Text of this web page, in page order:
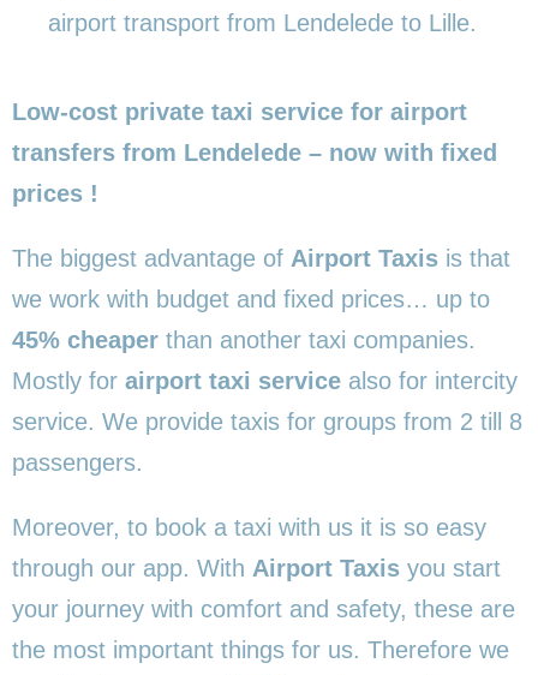
airport transport from Lendelede to Lille.
Low-cost private taxi service for airport
transfers from Lendelede – now with fixed
prices !
The biggest advantage of Airport Taxis is that
we work with budget and fixed prices… up to
45% cheaper than another taxi companies.
Mostly for airport taxi service also for intercity
service. We provide taxis for groups from 2 till 8
passengers.
Moreover, to book a taxi with us it is so easy
through our app. With Airport Taxis you start
your journey with comfort and safety, these are
the most important things for us. Therefore we